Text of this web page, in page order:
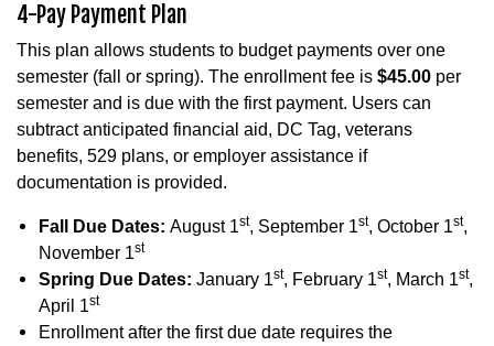
4-Pay Payment Plan
This plan allows students to budget payments over one
semester (fall or spring). The enrollment fee is $45.00 per
semester and is due with the first payment. Users can
subtract anticipated financial aid, DC Tag, veterans
benefits, 529 plans, or employer assistance if
documentation is provided.
Fall Due Dates: August 1st, September 1st, October 1st,
November 1st
Spring Due Dates: January 1st, February 1st, March 1st,
April 1st
Enrollment after the first due date requires the